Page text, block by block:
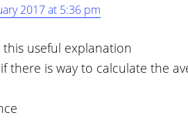
2017 at 5:36 pm
useful explanation
there is way to calculate the